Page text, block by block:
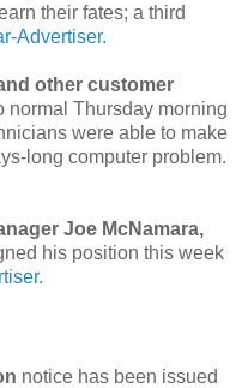
their fates; a third
Advertiser.
other customer
normal Thursday morning
were able to make
long computer problem.
Joe McNamara,
his position this week
notice has been issued